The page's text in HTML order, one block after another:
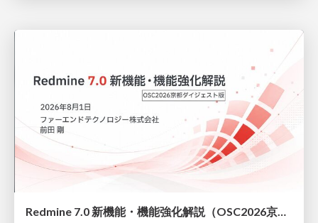
Redmine 7.0 新機能・機能強化解説（OSC2026京都ダイジェスト版）